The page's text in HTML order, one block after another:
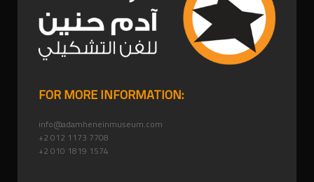
FOR MORE INFORMATION:
info@adamheneinmuseum.com
+2 012 1173 7708
+2 010 1819 1574